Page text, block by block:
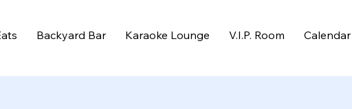
Backyard Bar Karaoke Lounge V.I.P. Room Calendar